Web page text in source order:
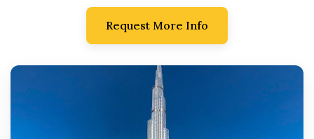
Request More Info